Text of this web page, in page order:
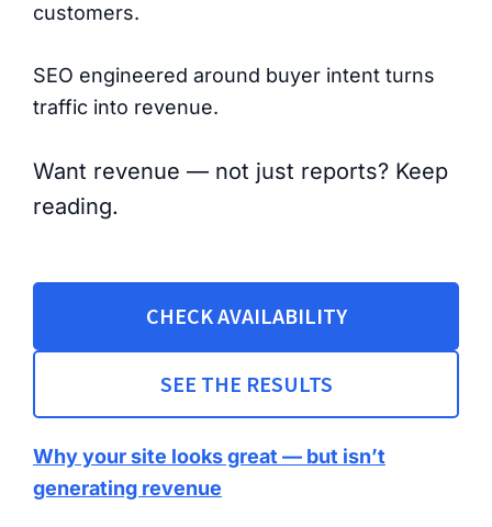
customers.
SEO engineered around buyer intent turns
traffic into revenue.
Want revenue — not just reports? Keep
reading.
CHECK AVAILABILITY
SEE THE RESULTS
Why your site looks great — but isn’t
generating revenue